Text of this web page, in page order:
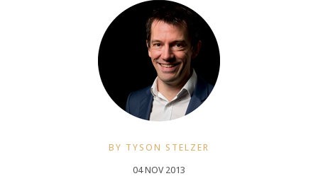
BY TYSON STELZER
04 NOV 2013